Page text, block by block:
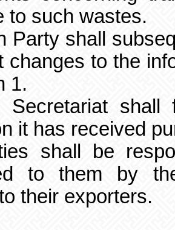
to such wastes.
Party shall
changes to the
1.
Secretariat shall
it has received
shall be
to them by
their exporters.